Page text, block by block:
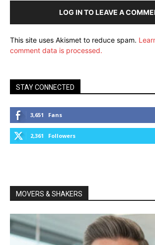
LOG IN TO LEAVE A
This site uses Akismet to reduce spam.
comment data is processed.
STAY CONNECTED
3,651 Fans
2,361 Followers
MOVERS & SHAKERS